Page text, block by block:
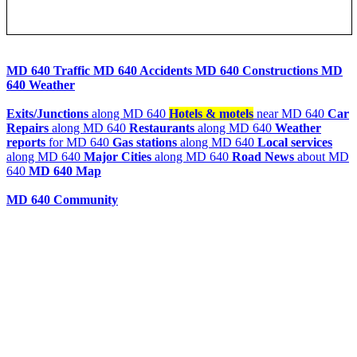
MD 640 Traffic MD 640 Accidents MD 640 Constructions MD
640 Weather
Exits/Junctions along MD 640 Hotels & motels near MD 640 Car
Repairs along MD 640 Restaurants along MD 640 Weather
reports for MD 640 Gas stations along MD 640 Local services
along MD 640 Major Cities along MD 640 Road News about MD
640 MD 640 Map
MD 640 Community